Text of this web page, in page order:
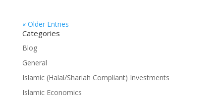
« Older Entries
Categories
Blog
General
Islamic (Halal/Shariah Compliant) Investments
Islamic Economics